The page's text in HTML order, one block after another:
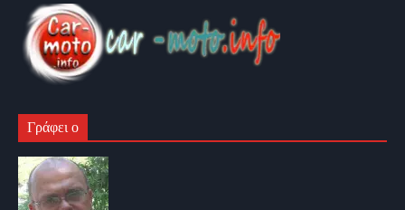
Γράφει ο